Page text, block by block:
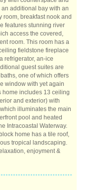
additional bay with an
room, breakfast nook and
features stunning river
access the covered,
room. This room has a
fieldstone fireplace
refrigerator, an-ice
guest suites are
one of which offers
window with yet again
home includes 13 ceiling
and exterior) with
illuminates the main
pool and heated
Intracoastal Waterway.
home has a tile roof,
tropical landscaping.
enjoyment &